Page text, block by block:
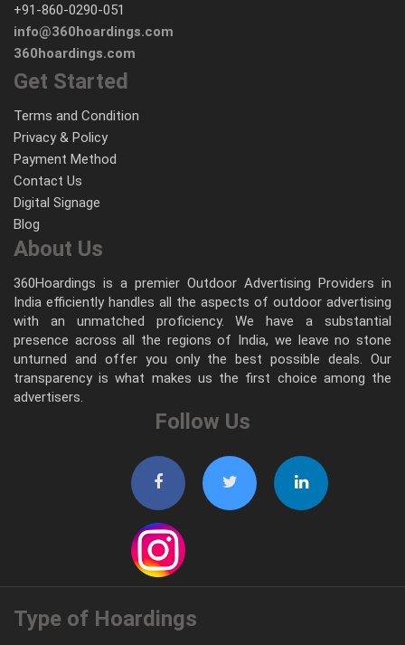
+91-860-0290-051
info@360hoardings.com
360hoardings.com
Get Started
Terms and Condition
Privacy & Policy
Payment Method
Contact Us
Digital Signage
Blog
About Us
360Hoardings is a premier Outdoor Advertising Providers in
India efficiently handles all the aspects of outdoor advertising
with an unmatched proficiency. We have a substantial
presence across all the regions of India, we leave no stone
unturned and offer you only the best possible deals. Our
transparency is what makes us the first choice among the
advertisers.
Follow Us
Type of Hoardings